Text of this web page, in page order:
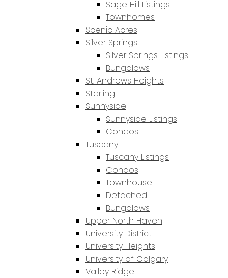
Sage Hill Listings
Townhomes
Scenic Acres
Silver Springs
Silver Springs Listings
Bungalows
St. Andrews Heights
Starling
Sunnyside
Sunnyside Listings
Condos
Tuscany
Tuscany Listings
Condos
Townhouse
Detached
Bungalows
Upper North Haven
University District
University Heights
University of Calgary
Valley Ridge